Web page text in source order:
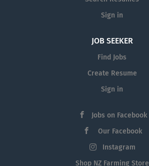
Sign in
JOB SEEKER
Find Jobs
Create Resume
Sign in
Jobs on Facebook
Our Facebook
Instagram
Shop NZ Farming Store